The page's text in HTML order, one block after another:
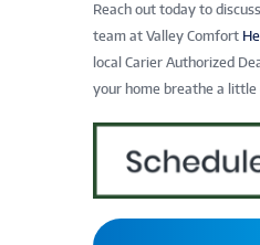
Reach out today to
team at Valley Comfort
local Carier Authorized
your home breathe a little